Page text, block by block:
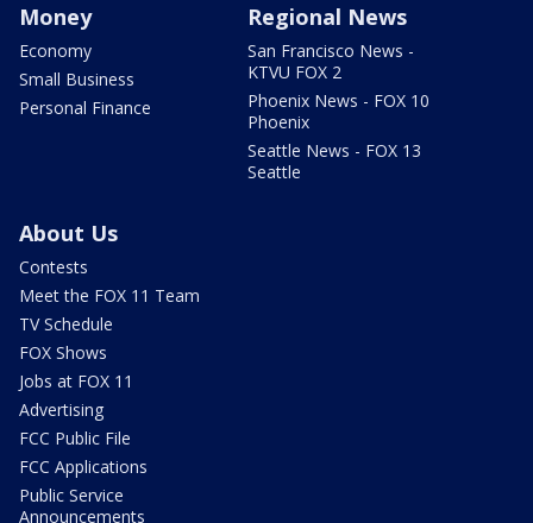
Money
Economy
Small Business
Personal Finance
Regional News
San Francisco News -
KTVU FOX 2
Phoenix News - FOX 10
Phoenix
Seattle News - FOX 13
Seattle
About Us
Contests
Meet the FOX 11 Team
TV Schedule
FOX Shows
Jobs at FOX 11
Advertising
FCC Public File
FCC Applications
Public Service
Announcements